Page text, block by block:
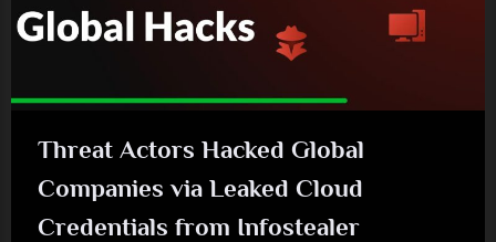
Threat Actors Hacked Global
Companies via Leaked Cloud
Credentials from Infostealer